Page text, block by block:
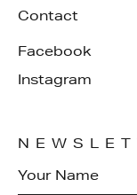
Contact
Facebook
Instagram